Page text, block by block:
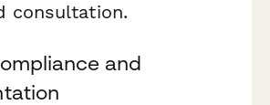
consultation.
and